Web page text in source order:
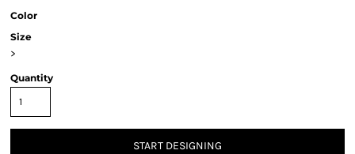
Color
Size
>
Quantity
START DESIGNING